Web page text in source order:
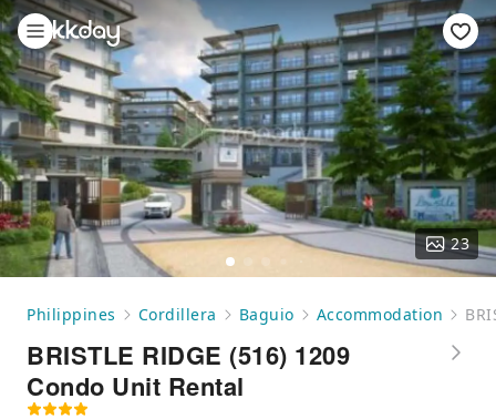
23
Philippines Cordillera Baguio Accommodation
BRISTLE RIDGE (516) 1209
Condo Unit Rental